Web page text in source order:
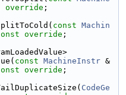
override ;
const Machin
override ;
const MachineInstr &
override ;
CodeGe